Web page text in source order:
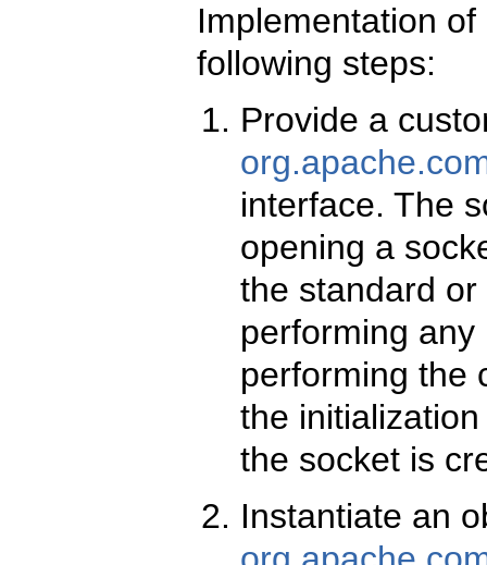
Implementation
following steps:
Provide a
interface. The
opening a
the standard
performing
performing the
the
the socket is
Instantiate an